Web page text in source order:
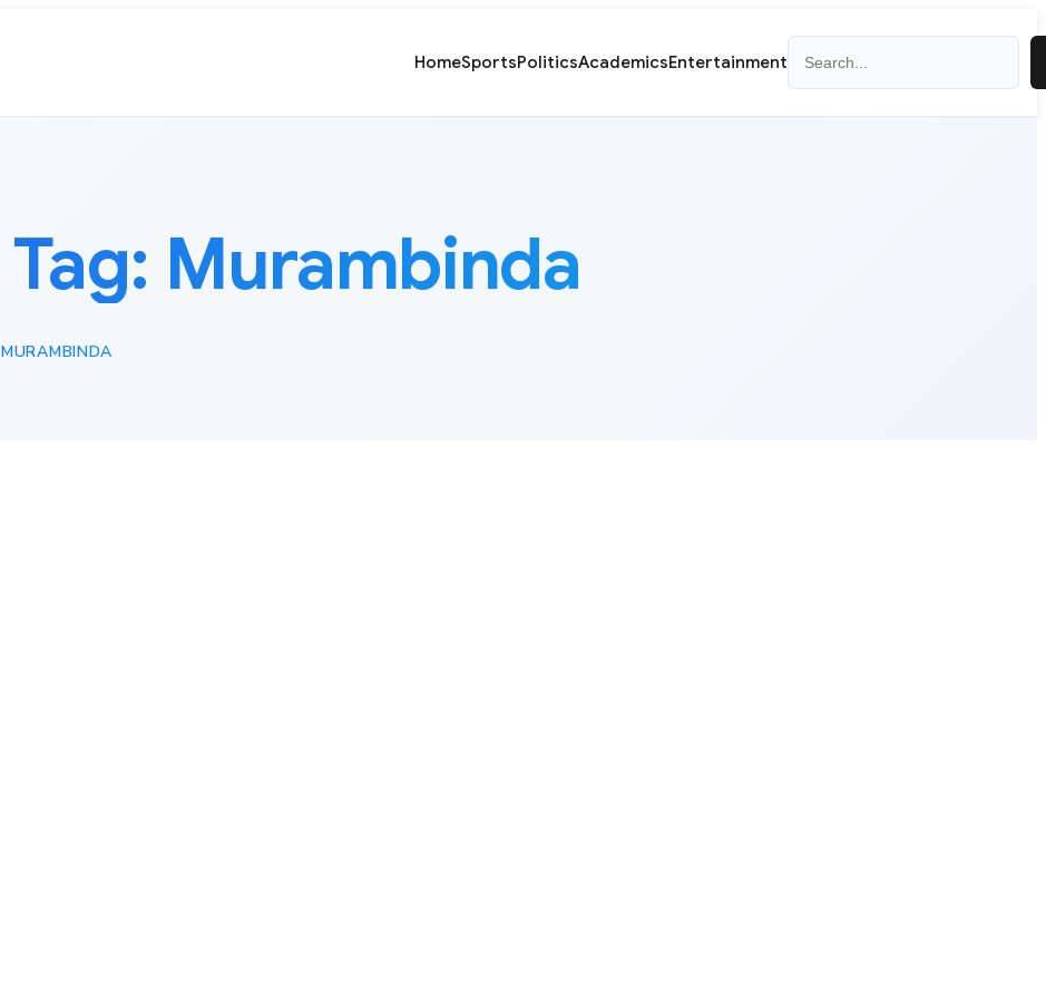
HomeSportsPoliticsAcademicsEntertainment
Tag: Murambinda
MURAMBINDA